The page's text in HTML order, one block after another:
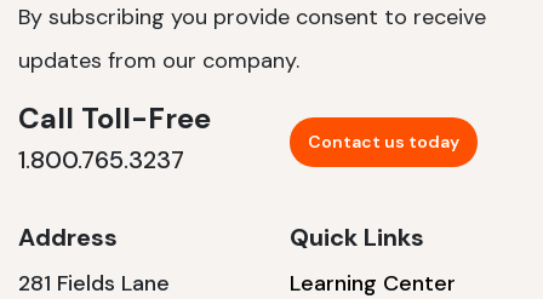
By subscribing you provide consent to receive
updates from our company.
Call Toll-Free
1.800.765.3237
Contact us today
Address
281 Fields Lane
Quick Links
Learning Center